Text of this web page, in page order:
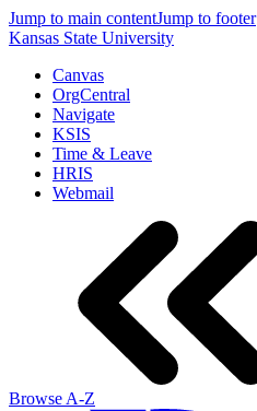
Jump to main contentJump to footer
Kansas State University
Canvas
OrgCentral
Navigate
KSIS
Time & Leave
HRIS
Webmail
Browse A-Z